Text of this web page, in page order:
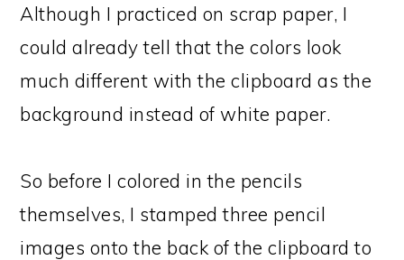
Although I practiced on scrap paper, I
could already tell that the colors look
much different with the clipboard as the
background instead of white paper.
So before I colored in the pencils
themselves, I stamped three pencil
images onto the back of the clipboard to